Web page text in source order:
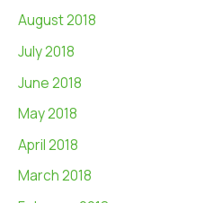
August 2018
July 2018
June 2018
May 2018
April 2018
March 2018